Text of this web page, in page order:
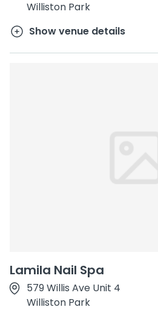
Williston Park
Show venue details
Lamila Nail Spa
579 Willis Ave Unit 4
Williston Park